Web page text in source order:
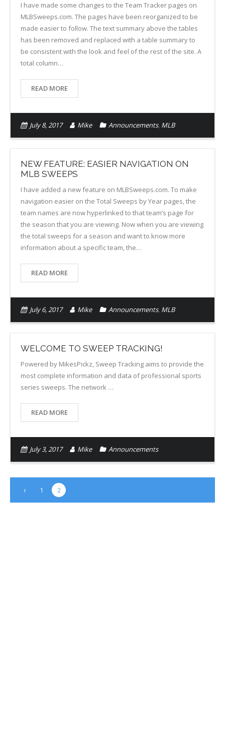
I have made some changes to the Team Tracker pages on
MLBSweeps.com. The pages have been reorganized to be
made easier to follow. The text summary above the tables
has been removed and replaced with a table summary to
be consistent with the look and feel of the rest of the site. A
total column…
READ MORE
July 8, 2017 Mike Announcements, MLB
NEW FEATURE: EASIER NAVIGATION ON
MLB SWEEPS
I have added a new feature on MLBSweeps.com. To make
navigation easier on the Total Sweeps by Year pages, the
team names are now hyperlinked to that team’s page for
the season that you are viewing. Now when you are viewing
the total sweeps for a season and want to know more
information about a specific team, the…
READ MORE
July 6, 2017 Mike Announcements, MLB
WELCOME TO SWEEP TRACKING!
Powered by MikesPickz, Sweep Tracking aims to provide the
most complete information and data of professional sports
series sweeps. The network …
READ MORE
July 3, 2017 Mike Announcements
1 2